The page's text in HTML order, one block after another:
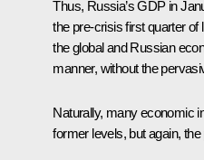
Thus, Russia’s GDP in
the pre-crisis first quarter of
the global and Russian
manner, without the
Naturally, many economic
former levels, but again,